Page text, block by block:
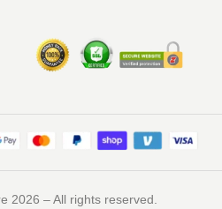
2026 – All rights reserved.